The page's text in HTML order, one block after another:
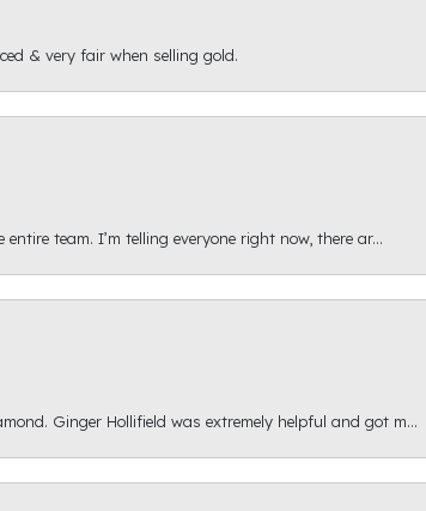
& very fair when selling gold.
team. I’m telling everyone right now, there ar...
Ginger Hollifield was extremely helpful and got m...